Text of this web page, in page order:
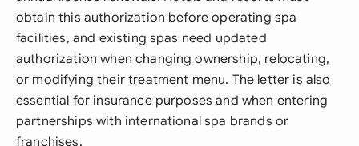
obtain this authorization before operating spa
facilities, and existing spas need updated
authorization when changing ownership, relocating,
or modifying their treatment menu. The letter is also
essential for insurance purposes and when entering
partnerships with international spa brands or
franchises.